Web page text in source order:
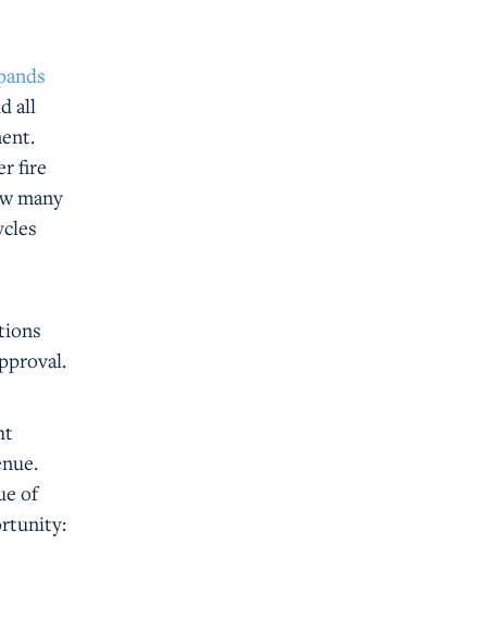
all
fire
many
of